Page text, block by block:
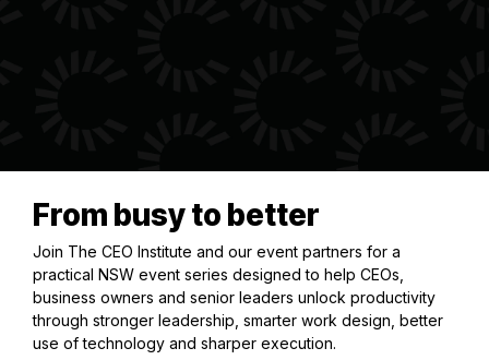
From busy to better
Join The CEO Institute and our event partners for a
practical NSW event series designed to help CEOs,
business owners and senior leaders unlock productivity
through stronger leadership, smarter work design, better
use of technology and sharper execution.